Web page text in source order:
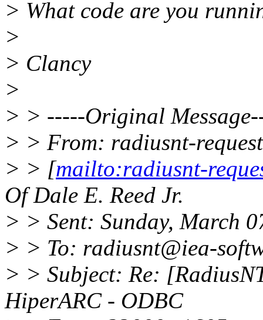
> What code are you
>
> Clancy
>
> > -----Original
> > From: radiusnt-
> > [mailto:radiusnt-
Of Dale E. Reed Jr.
> > Sent: Sunday, March
> > To: radiusnt@iea-
> > Subject: Re:
HiperARC - ODBC